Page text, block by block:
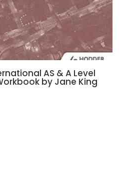
AS & A Level
by Jane King